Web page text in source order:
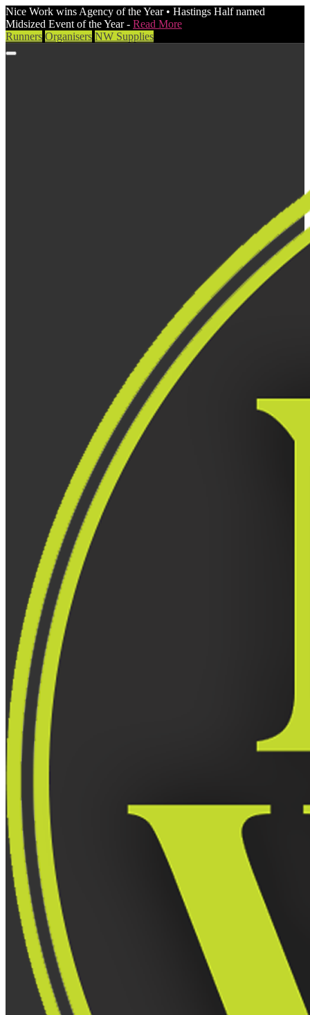
Nice Work wins Agency of the Year • Hastings Half named
Midsized Event of the Year - Read More
Runners Organisers NW Supplies